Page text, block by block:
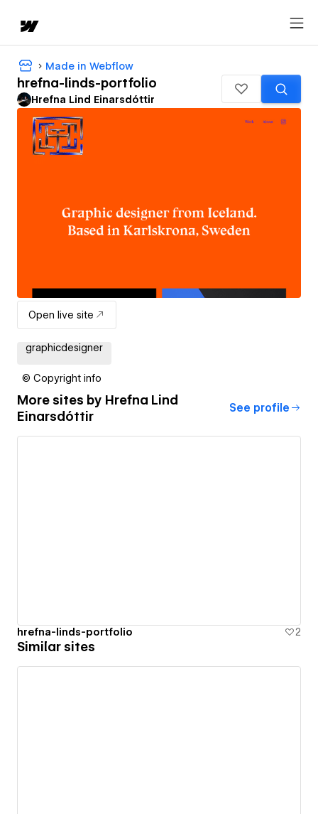
Made in Webflow
hrefna-linds-portfolio
Hrefna Lind Einarsdóttir
Open live site
graphicdesigner
© Copyright info
More sites by Hrefna Lind
Einarsdóttir
See profile
hrefna-linds-portfolio 2
Similar sites